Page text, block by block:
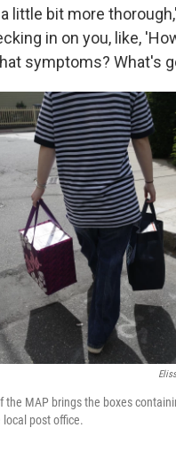
little bit more
in on you, like,
symptoms? What's
the MAP brings the boxes
post office.